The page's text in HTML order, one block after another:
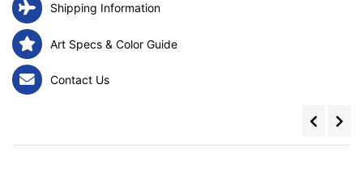
Shipping Information
Art Specs & Color Guide
Contact Us